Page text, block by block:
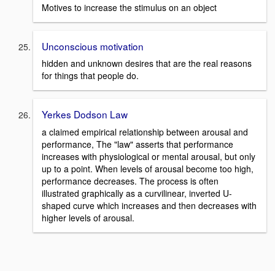
Motives to increase the stimulus on an object
Unconscious motivation
hidden and unknown desires that are the real reasons
for things that people do.
Yerkes Dodson Law
a claimed empirical relationship between arousal and
performance, The "law" asserts that performance
increases with physiological or mental arousal, but only
up to a point. When levels of arousal become too high,
performance decreases. The process is often
illustrated graphically as a curvilinear, inverted U-
shaped curve which increases and then decreases with
higher levels of arousal.